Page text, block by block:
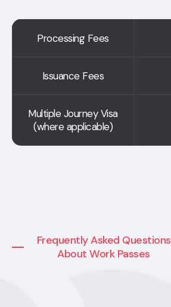
Processing Fees
Issuance Fees
Multiple Journey Visa
(where applicable)
Frequently Asked Questions
About Work Passes